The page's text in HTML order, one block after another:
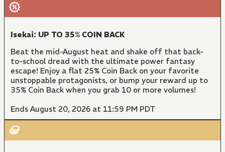
Isekai: UP TO 35% COIN BACK
Beat the mid-August heat and shake off that back-
to-school dread with the ultimate power fantasy
escape! Enjoy a flat 25% Coin Back on your favorite
unstoppable protagonists, or bump your reward up to
35% Coin Back when you grab 10 or more volumes!
Ends August 20, 2026 at 11:59 PM PDT